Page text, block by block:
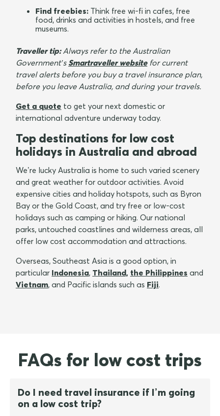
Find freebies: Think free wi-fi in cafes, free
food, drinks and activities in hostels, and free
museums.
Traveller tip:Always refer to the Australian
Government’s Smartraveller websitefor current
travel alerts before you buy a travel insurance plan,
before you leave Australia, and during your travels.
Get a quote to get your next domestic or
international adventure underway today.
Top destinations for low cost
holidays in Australia and abroad
We’re lucky Australia is home to such varied scenery
and great weather for outdoor activities. Avoid
expensive cities and holiday hotspots, such as Byron
Bay or the Gold Coast, and try free or low-cost
holidays such as camping or hiking. Our national
parks, untouched coastlines and wilderness areas, all
offer low cost accommodation and attractions.
Overseas, Southeast Asia is a good option, in
particular Indonesia, Thailand, the Philippines and
Vietnam, and Pacific islands such as Fiji.
FAQs for low cost trips
Do I need travel insurance if I’m going
on a low cost trip?